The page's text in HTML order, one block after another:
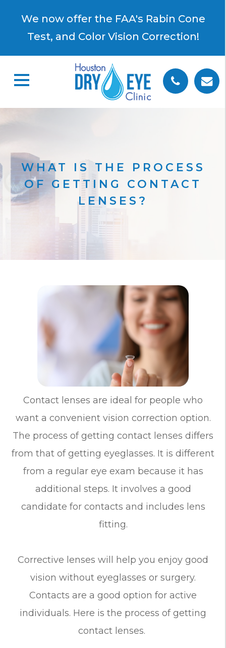
We now offer the FAA's Rabin Cone
Test, and Color Vision Correction!
WHAT IS THE PROCESS
OF GETTING CONTACT
LENSES?
Contact lenses are ideal for people who
want a convenient vision correction option.
The process of getting contact lenses differs
from that of getting eyeglasses. It is different
from a regular eye exam because it has
additional steps. It involves a good
candidate for contacts and includes lens
fitting.
Corrective lenses will help you enjoy good
vision without eyeglasses or surgery.
Contacts are a good option for active
individuals. Here is the process of getting
contact lenses.